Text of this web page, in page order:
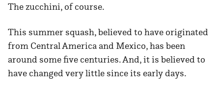
The zucchini, of course.
This summer squash, believed to have originated
from Central America and Mexico, has been
around some five centuries. And, it is believed to
have changed very little since its early days.